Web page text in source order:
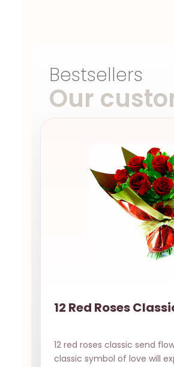
Bestsellers
Our
12 Red Roses
12 red roses classic send
classic symbol of love will